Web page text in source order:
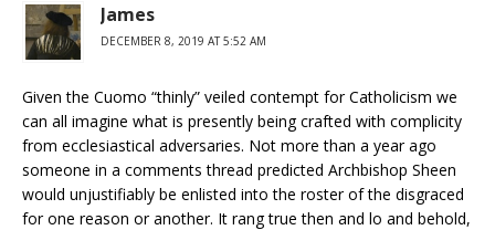
James
DECEMBER 8, 2019 AT 5:52 AM
Given the Cuomo “thinly” veiled contempt for Catholicism we
can all imagine what is presently being crafted with complicity
from ecclesiastical adversaries. Not more than a year ago
someone in a comments thread predicted Archbishop Sheen
would unjustifiably be enlisted into the roster of the disgraced
for one reason or another. It rang true then and lo and behold,